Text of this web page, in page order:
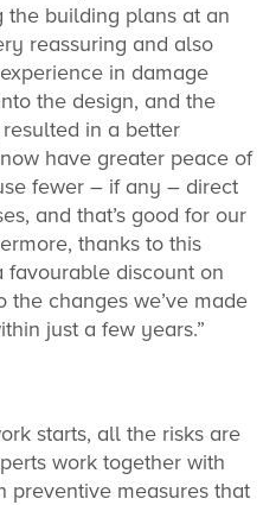
the building plans at an
reassuring and also
in damage
the design, and the
in a better
have greater peace of
fewer – if any – direct
and that’s good for our
thanks to this
discount on
the changes we’ve made
just a few years.”
starts, all the risks are
work together with
preventive measures that